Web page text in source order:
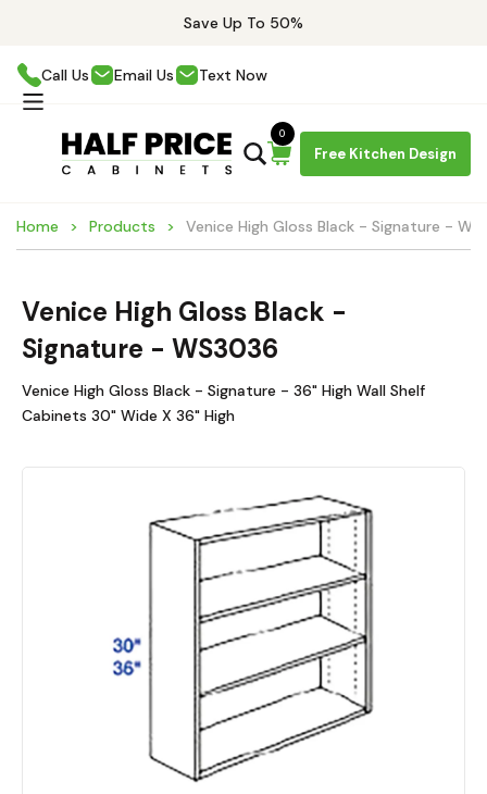
Save Up To 50%
Call Us Email Us Text Now
Free Kitchen Design
0
Home Products Venice High Gloss Black - Signature -
Venice High Gloss Black -
Signature - WS3036
Venice High Gloss Black - Signature - 36" High Wall Shelf
Cabinets 30" Wide X 36" High